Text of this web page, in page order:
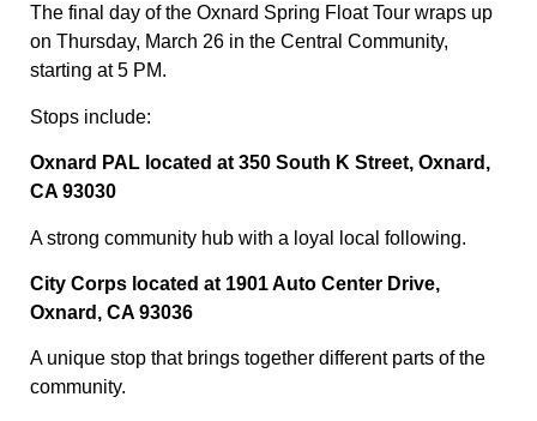
The final day of the Oxnard Spring Float Tour wraps up
on Thursday, March 26 in the Central Community,
starting at 5 PM.
Stops include:
Oxnard PAL located at 350 South K Street, Oxnard,
CA 93030
A strong community hub with a loyal local following.
City Corps located at 1901 Auto Center Drive,
Oxnard, CA 93036
A unique stop that brings together different parts of the
community.